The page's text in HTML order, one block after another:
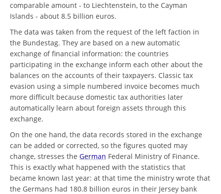
comparable amount - to Liechtenstein, to the Cayman
Islands - about 8.5 billion euros.
The data was taken from the request of the left faction in
the Bundestag. They are based on a new automatic
exchange of financial information: the countries
participating in the exchange inform each other about the
balances on the accounts of their taxpayers. Classic tax
evasion using a simple numbered invoice becomes much
more difficult because domestic tax authorities later
automatically learn about foreign assets through this
exchange.
On the one hand, the data records stored in the exchange
can be added or corrected, so the figures quoted may
change, stresses the German Federal Ministry of Finance.
This is exactly what happened with the statistics that
became known last year: at that time the ministry wrote that
the Germans had 180.8 billion euros in their Jersey bank